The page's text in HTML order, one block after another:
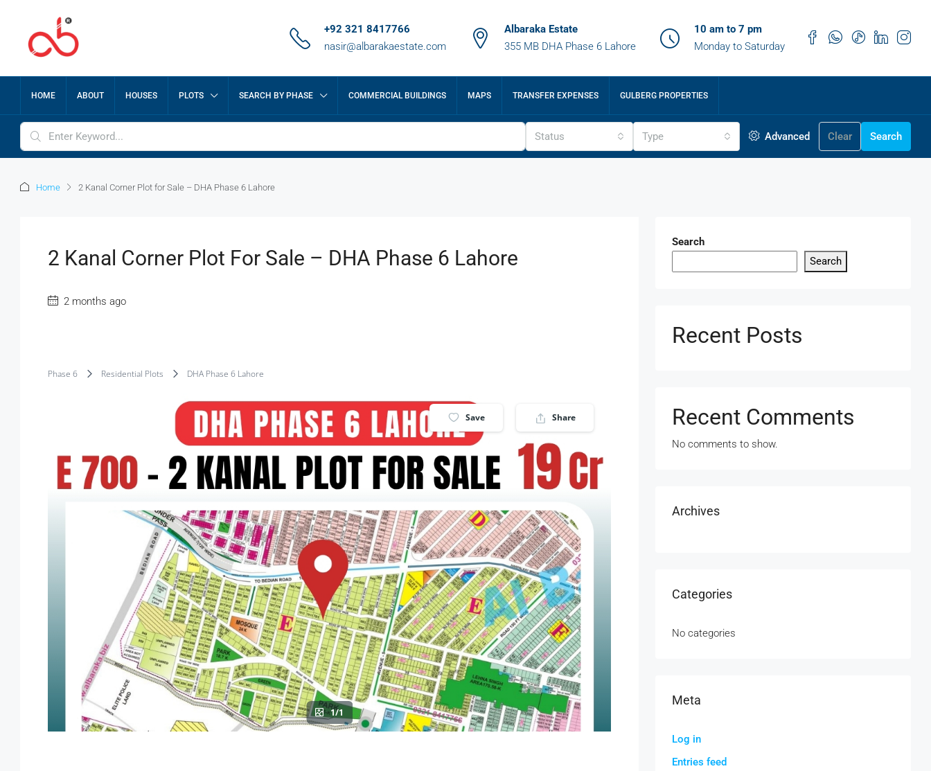
+92 321 8417766
nasir@albarakaestate.com
Albaraka Estate
355 MB DHA Phase 6 Lahore
10 am to 7 pm
Monday to Saturday
HOME ABOUT HOUSES PLOTS SEARCH BY PHASE COMMERCIAL BUILDINGS MAPS TRANSFER EXPENSES GULBERG PROPERTIES
Status Type Advanced Clear Search
Home 2 Kanal Corner Plot for Sale – DHA Phase 6 Lahore
2 Kanal Corner Plot For Sale – DHA Phase 6 Lahore
2 months ago
Phase 6 Residential Plots DHA Phase 6 Lahore
Save Share
1/1
Search
Search
Recent Posts
Recent Comments
No comments to show.
Archives
Categories
No categories
Meta
Log in
Entries feed